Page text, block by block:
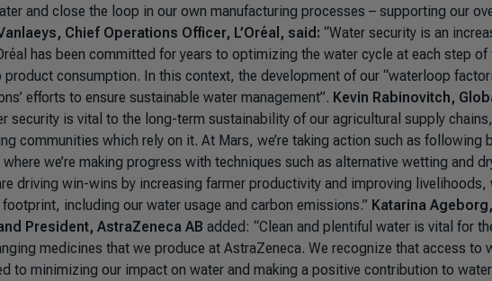
and close the loop in our own manufacturing processes – supporting our
Chief Operations Officer, L’Oréal, said: “Water security is an
has been committed for years to optimizing the water cycle at each step of
consumption. In this context, the development of our “waterloop
efforts to ensure sustainable water management”. Kevin Rabinovitch,
security is vital to the long-term sustainability of our agricultural supply
communities which rely on it. At Mars, we’re taking action such as following
we’re making progress with techniques such as alternative wetting and
driving win-wins by increasing farmer productivity and improving livelihoods,
including our water usage and carbon emissions.” Katarina
President, AstraZeneca AB added: “Clean and plentiful water is vital for
medicines that we produce at AstraZeneca. We recognize that access to
to minimizing our impact on water and making a positive contribution to water